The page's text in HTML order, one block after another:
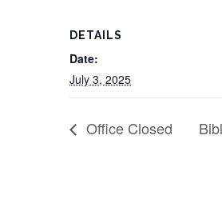
DETAILS
Date:
July 3, 2025
Office Closed